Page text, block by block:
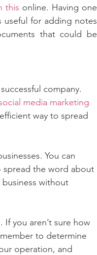
this online. Having one
useful for adding notes
that could be
company.
media marketing
way to spread
You can
spread the word about
without
you aren’t sure how
to determine
operation, and